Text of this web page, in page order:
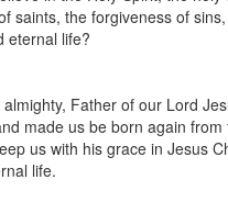
saints, the forgiveness of
eternal life?
almighty, Father of our Lord
made us be born again
us with his grace in Jesus
life.